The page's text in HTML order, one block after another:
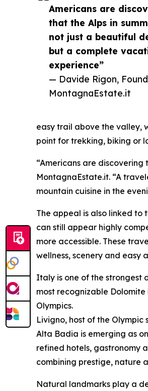
Americans are
that the Alps in
not just a beautiful
but a complete
experience”
— Davide Rigon,
MontagnaEstate.it
easy trail above the valley,
point for trekking, biking or
“Americans are
MontagnaEstate.it. “A
mountain cuisine in the
The appeal is also linked to
can still appear highly
more accessible. These
wellness, scenery and easy
Italy is one of the strongest
most recognizable
Olympics.
Livigno, host of the
Alta Badia is emerging as
refined hotels, gastronomy
combining prestige, nature
Natural landmarks play a